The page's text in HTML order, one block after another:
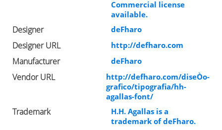
Commercial license
available.
Designer deFharo
Designer URL http://defharo.com
Manufacturer deFharo
Vendor URL
http://defharo.com/diseÒo-
grafico/tipografia/hh-
agallas-font/
Trademark
H.H. Agallas is a
trademark of deFharo.